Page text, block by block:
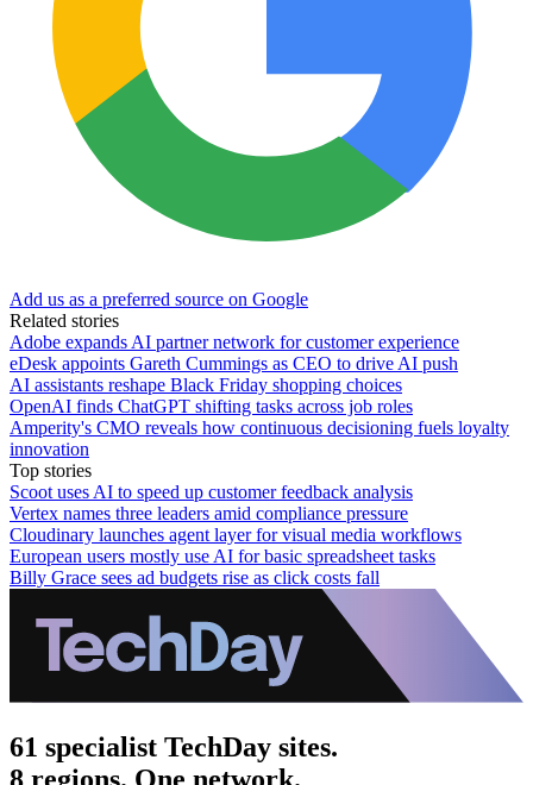
Add us as a preferred source on Google
Related stories
Adobe expands AI partner network for customer experience
eDesk appoints Gareth Cummings as CEO to drive AI push
AI assistants reshape Black Friday shopping choices
OpenAI finds ChatGPT shifting tasks across job roles
Amperity's CMO reveals how continuous decisioning fuels loyalty
innovation
Top stories
Scoot uses AI to speed up customer feedback analysis
Vertex names three leaders amid compliance pressure
Cloudinary launches agent layer for visual media workflows
European users mostly use AI for basic spreadsheet tasks
Billy Grace sees ad budgets rise as click costs fall
61 specialist TechDay sites.
8 regions. One network.